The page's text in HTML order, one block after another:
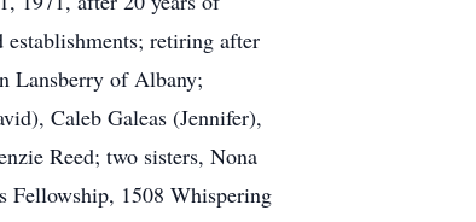
retiring after
Lansberry of Albany;
Caleb Galeas (Jennifer),
Reed; two sisters, Nona
Fellowship, 1508 Whispering